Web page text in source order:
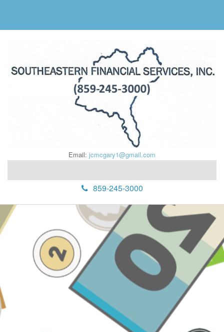
Email: jcmcgary1@gmail.com
859-245-3000